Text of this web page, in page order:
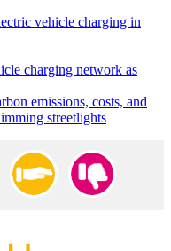
vehicle charging in
charging network as
emissions, costs, and
streetlights